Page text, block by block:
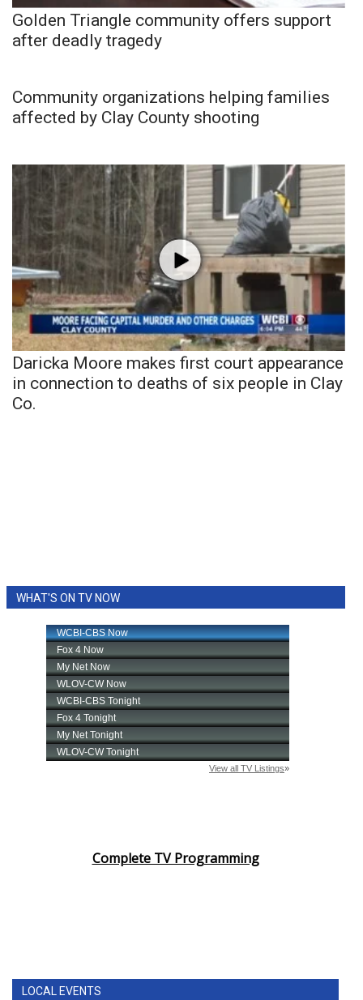
Golden Triangle community offers support
after deadly tragedy
Community organizations helping families
affected by Clay County shooting
Daricka Moore makes first court appearance
in connection to deaths of six people in Clay
Co.
WHAT'S ON TV NOW
Complete TV Programming
LOCAL EVENTS